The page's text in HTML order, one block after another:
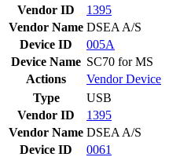
Vendor ID
1395
Vendor Name DSEA A/S
Device ID
005A
Device Name SC70 for MS
Actions
VendorDevice
Type
USB
Vendor ID
1395
Vendor Name DSEA A/S
Device ID
0061